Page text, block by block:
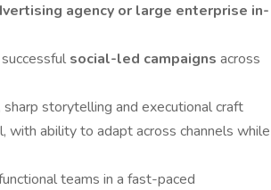
agency or large enterprise in-
social-led campaigns across
storytelling and executional craft
with ability to adapt across channels while
teams in a fast-paced